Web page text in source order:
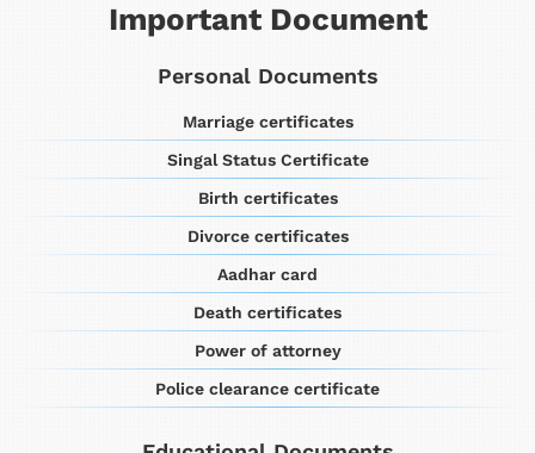
Important Document
Personal Documents
Marriage certificates
Singal Status Certificate
Birth certificates
Divorce certificates
Aadhar card
Death certificates
Power of attorney
Police clearance certificate